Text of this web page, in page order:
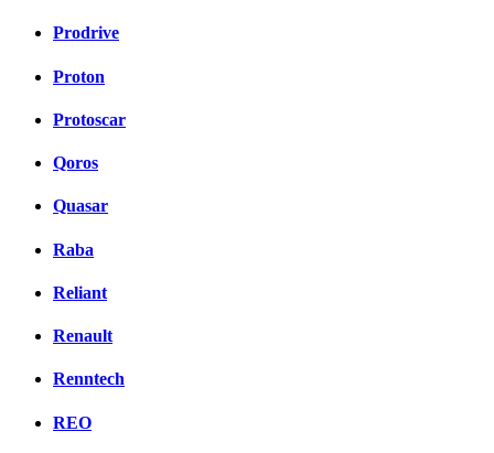
Prodrive
Proton
Protoscar
Qoros
Quasar
Raba
Reliant
Renault
Renntech
REO